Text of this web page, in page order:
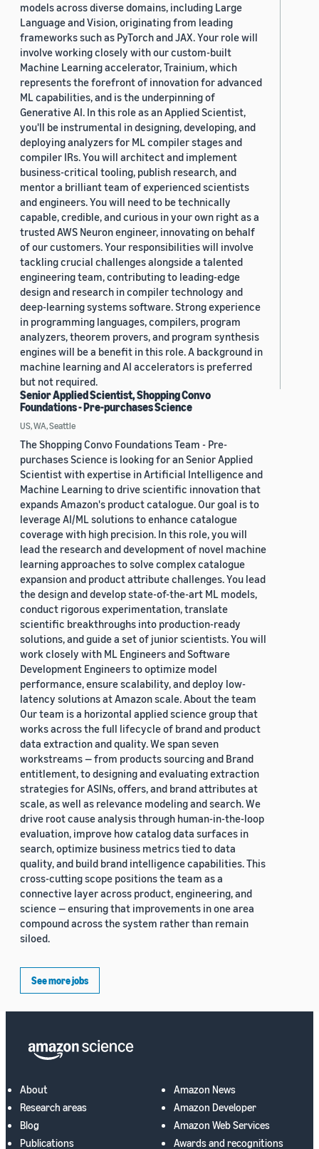
models across diverse domains, including Large
Language and Vision, originating from leading
frameworks such as PyTorch and JAX. Your role will
involve working closely with our custom-built
Machine Learning accelerator, Trainium, which
represents the forefront of innovation for advanced
ML capabilities, and is the underpinning of
Generative AI. In this role as an Applied Scientist,
you'll be instrumental in designing, developing, and
deploying analyzers for ML compiler stages and
compiler IRs. You will architect and implement
business-critical tooling, publish research, and
mentor a brilliant team of experienced scientists
and engineers. You will need to be technically
capable, credible, and curious in your own right as a
trusted AWS Neuron engineer, innovating on behalf
of our customers. Your responsibilities will involve
tackling crucial challenges alongside a talented
engineering team, contributing to leading-edge
design and research in compiler technology and
deep-learning systems software. Strong experience
in programming languages, compilers, program
analyzers, theorem provers, and program synthesis
engines will be a benefit in this role. A background in
machine learning and AI accelerators is preferred
but not required.
Senior Applied Scientist, Shopping Convo
Foundations - Pre-purchases Science
US, WA, Seattle
The Shopping Convo Foundations Team - Pre-
purchases Science is looking for an Senior Applied
Scientist with expertise in Artificial Intelligence and
Machine Learning to drive scientific innovation that
expands Amazon's product catalogue. Our goal is to
leverage AI/ML solutions to enhance catalogue
coverage with high precision. In this role, you will
lead the research and development of novel machine
learning approaches to solve complex catalogue
expansion and product attribute challenges. You lead
the design and develop state-of-the-art ML models,
conduct rigorous experimentation, translate
scientific breakthroughs into production-ready
solutions, and guide a set of junior scientists. You will
work closely with ML Engineers and Software
Development Engineers to optimize model
performance, ensure scalability, and deploy low-
latency solutions at Amazon scale. About the team
Our team is a horizontal applied science group that
works across the full lifecycle of brand and product
data extraction and quality. We span seven
workstreams — from products sourcing and Brand
entitlement, to designing and evaluating extraction
strategies for ASINs, offers, and brand attributes at
scale, as well as relevance modeling and search. We
drive root cause analysis through human-in-the-loop
evaluation, improve how catalog data surfaces in
search, optimize business metrics tied to data
quality, and build brand intelligence capabilities. This
cross-cutting scope positions the team as a
connective layer across product, engineering, and
science — ensuring that improvements in one area
compound across the system rather than remain
siloed.
See more jobs
About
Research areas
Blog
Publications
Amazon News
Amazon Developer
Amazon Web Services
Awards and recognitions